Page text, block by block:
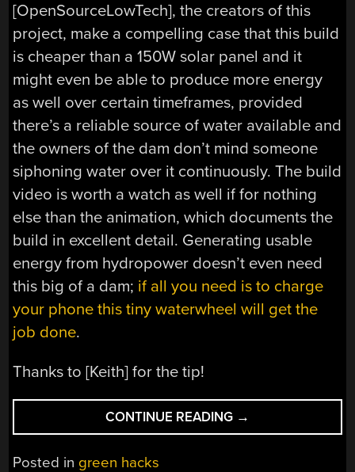
[OpenSourceLowTech], the creators of this
project, make a compelling case that this build
is cheaper than a 150W solar panel and it
might even be able to produce more energy
as well over certain timeframes, provided
there’s a reliable source of water available and
the owners of the dam don’t mind someone
siphoning water over it continuously. The build
video is worth a watch as well if for nothing
else than the animation, which documents the
build in excellent detail. Generating usable
energy from hydropower doesn’t even need
this big of a dam; if all you need is to charge
your phone this tiny waterwheel will get the
job done.
Thanks to [Keith] for the tip!
CONTINUE READING “LOW
HEAD
→
Posted in green hacks